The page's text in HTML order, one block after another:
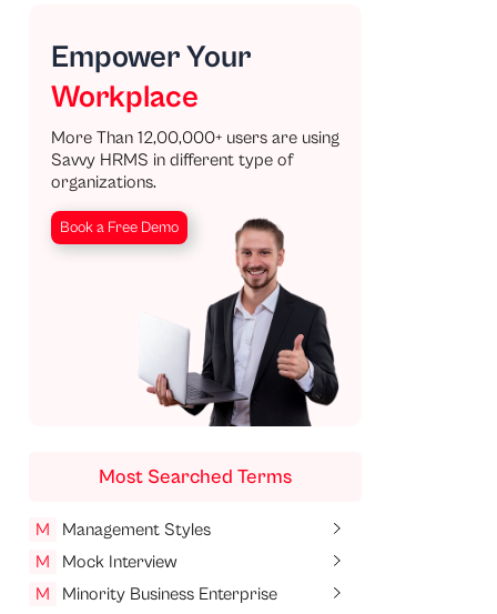
Empower Your
Workplace
More Than 12,00,000+ users are using
Savvy HRMS in different type of
organizations.
Book a Free Demo
Most Searched Terms
M
Management Styles
M
Mock Interview
M
Minority Business Enterprise